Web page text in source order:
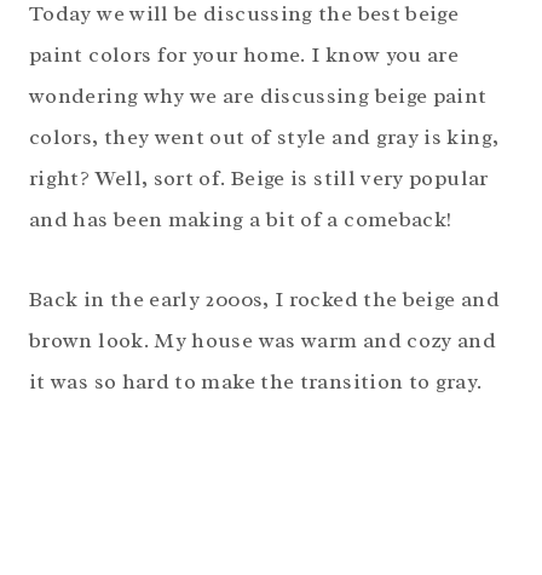
Today we will be discussing the best beige
paint colors for your home. I know you are
wondering why we are discussing beige paint
colors, they went out of style and gray is king,
right? Well, sort of. Beige is still very popular
and has been making a bit of a comeback!
Back in the early 2000s, I rocked the beige and
brown look. My house was warm and cozy and
it was so hard to make the transition to gray.